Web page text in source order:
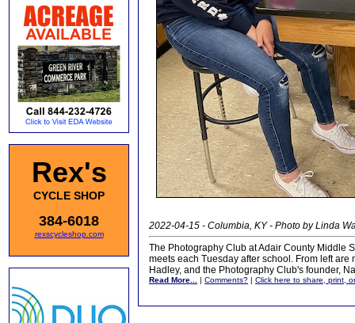
Rex's
CYCLE SHOP
384-6018
rexscycleshop.com
2022-04-15 - Columbia, KY - Photo by Linda
The Photography Club at Adair County Middle
meets each Tuesday after school. From left
Hadley, and the Photography Club's founder,
Read More... | Comments? | Click here to share, print,